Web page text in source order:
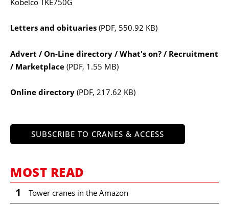
Letters and obituaries (PDF, 550.92 KB)
Advert / On-Line directory / What's on? / Recruitment
/ Marketplace (PDF, 1.55 MB)
Online directory (PDF, 217.62 KB)
SUBSCRIBE TO CRANES & ACCESS
MOST READ
1 Tower cranes in the Amazon